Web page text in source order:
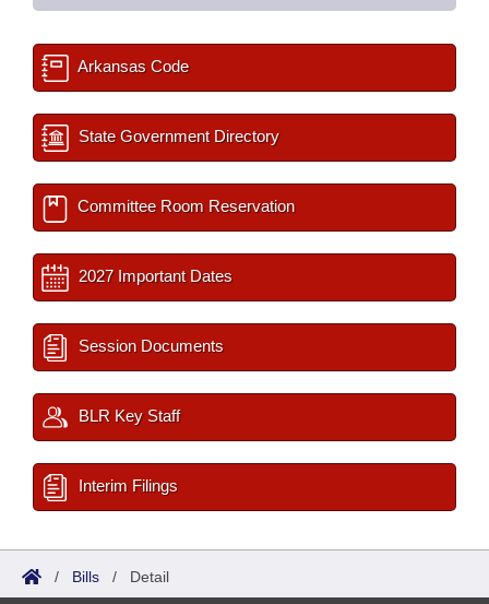
Arkansas Code
State Government Directory
Committee Room Reservation
2027 Important Dates
Session Documents
BLR Key Staff
Interim Filings
/ Bills / Detail